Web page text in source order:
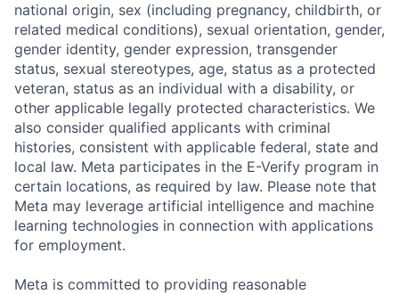
national origin, sex (including pregnancy, childbirth, or
related medical conditions), sexual orientation, gender,
gender identity, gender expression, transgender
status, sexual stereotypes, age, status as a protected
veteran, status as an individual with a disability, or
other applicable legally protected characteristics. We
also consider qualified applicants with criminal
histories, consistent with applicable federal, state and
local law. Meta participates in the E-Verify program in
certain locations, as required by law. Please note that
Meta may leverage artificial intelligence and machine
learning technologies in connection with applications
for employment.
Meta is committed to providing reasonable